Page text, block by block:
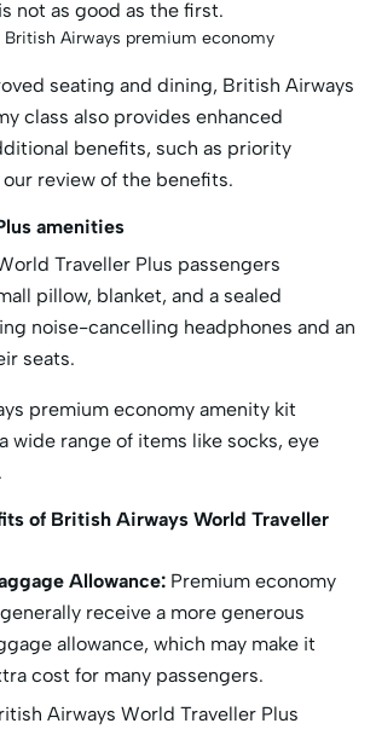
not as good as the first.
Airways premium economy
seating and dining, British Airways
class also provides enhanced
benefits, such as priority
our review of the benefits.
amenities
Traveller Plus passengers
pillow, blanket, and a sealed
noise-cancelling headphones and an
seats.
premium economy amenity kit
wide range of items like socks, eye
of British Airways World Traveller
Allowance: Premium economy
receive a more generous
allowance, which may make it
cost for many passengers.
Airways World Traveller Plus